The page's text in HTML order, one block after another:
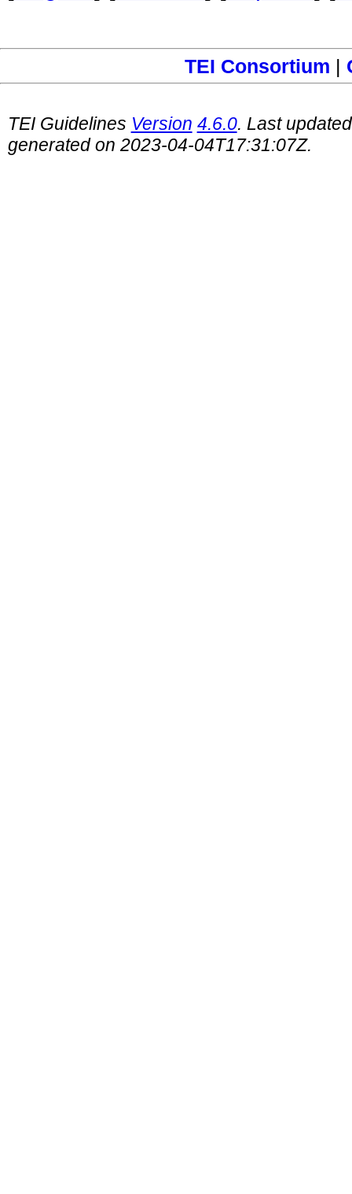
TEI Consortium |
TEI Guidelines Version 4.6.0. Last
generated on 2023-04-04T17:31:07Z.